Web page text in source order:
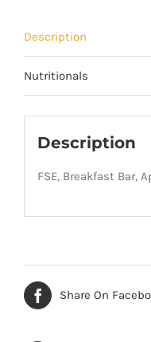
Description
Nutritionals
Description
FSE, Breakfast Bar,
Share On